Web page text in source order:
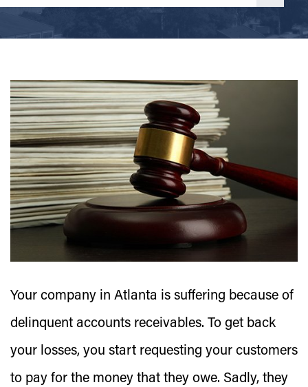
Your company in Atlanta is suffering because of
delinquent accounts receivables. To get back
your losses, you start requesting your customers
to pay for the money that they owe. Sadly, they